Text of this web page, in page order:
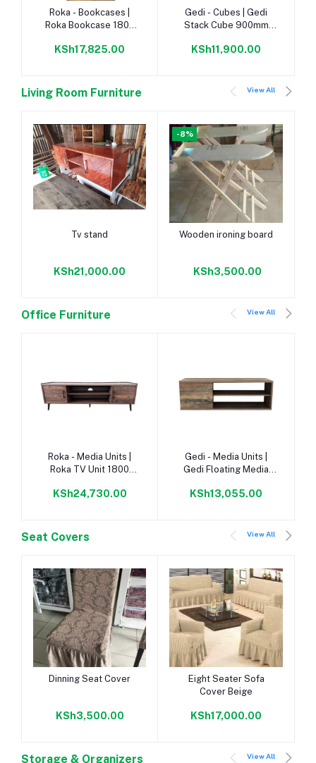
Add to cart
Roka - Bookcases |
Roka Bookcase 1800
KSh17,825.00
Add to cart
Gedi - Cubes | Gedi
Stack Cube 900mm
KSh11,900.00
Living Room Furniture View All
Add to cart
Tv stand
KSh21,000.00
-8%
Add to cart
Wooden ironing board
KSh3,500.00
Office Furniture View All
Add to cart
Roka - Media Units |
Roka TV Unit 1800
KSh24,730.00
Add to cart
Gedi - Media Units |
Gedi Floating Media
KSh13,055.00
Seat Covers View All
Add to cart
Dinning Seat Cover
KSh3,500.00
Add to cart
Eight Seater Sofa
Cover Beige
KSh17,000.00
Storage & Organizers View All